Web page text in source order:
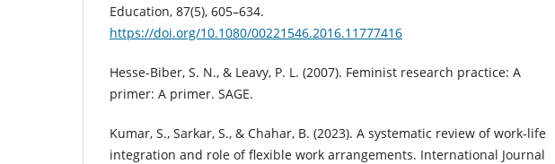
Education, 87(5), 605–634.
https://doi.org/10.1080/00221546.2016.11777416
Hesse-Biber, S. N., & Leavy, P. L. (2007). Feminist research practice: A
primer: A primer. SAGE.
Kumar, S., Sarkar, S., & Chahar, B. (2023). A systematic review of work-life
integration and role of flexible work arrangements. International Journal